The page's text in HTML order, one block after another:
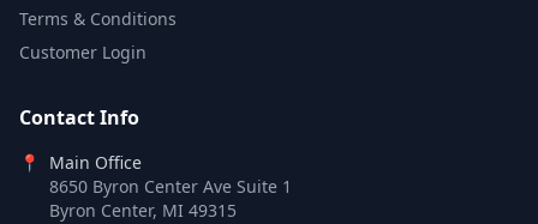
Terms & Conditions
Customer Login
Contact Info
📍
Main Office
8650 Byron Center Ave Suite 1
Byron Center, MI 49315